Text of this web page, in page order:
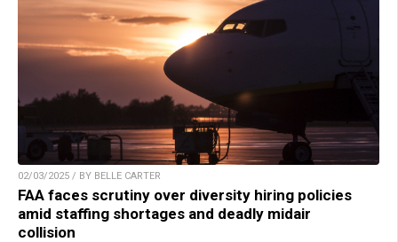
02/03/2025 / BY BELLE CARTER
FAA faces scrutiny over diversity hiring policies
amid staffing shortages and deadly midair
collision